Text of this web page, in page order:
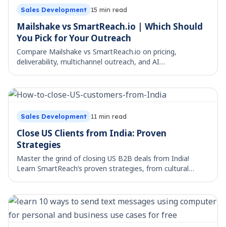
Sales Development 15 min read
Mailshake vs SmartReach.io | Which Should
You Pick for Your Outreach
Compare Mailshake vs SmartReach.io on pricing,
deliverability, multichannel outreach, and AI
Sales Development 11 min read
Close US Clients from India: Proven
Strategies
Master the grind of closing US B2B deals from India!
Learn SmartReach’s proven strategies, from cultural